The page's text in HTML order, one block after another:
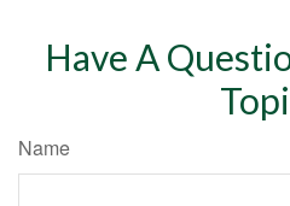
Have A
Name